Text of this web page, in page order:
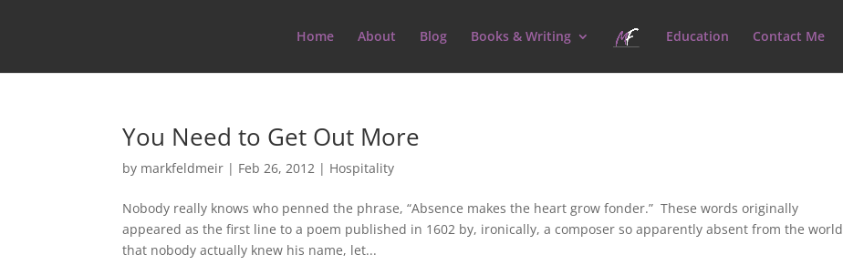
Home About Blog Books & Writing Education Contact Me
You Need to Get Out More
by markfeldmeir | Feb 26, 2012 | Hospitality
Nobody really knows who penned the phrase, “Absence makes the heart grow fonder.” These words originally
appeared as the first line to a poem published in 1602 by, ironically, a composer so apparently absent from the world
that nobody actually knew his name, let...